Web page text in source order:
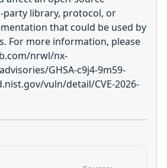
library, protocol, or
that could be used by
For more information, please
nrwl/nx-
GHSA-c9j4-9m59-
vuln/detail/CVE-2026-